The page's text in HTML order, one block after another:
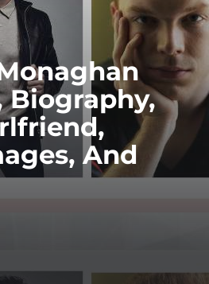
Biography,
And